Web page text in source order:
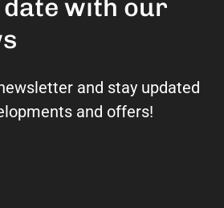
date with our
and stay updated
and offers!